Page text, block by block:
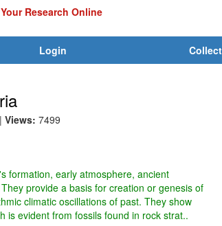
Research Online
Login
| Views: 7499
formation, early atmosphere, ancient
provide a basis for creation or genesis of
climatic oscillations of past. They show
is evident from fossils found in rock strat..